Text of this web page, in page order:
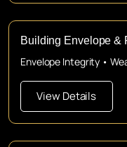
Building Envelope &
Envelope Integrity •
View Details